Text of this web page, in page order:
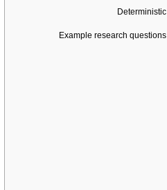
Deterministic
Example research questions